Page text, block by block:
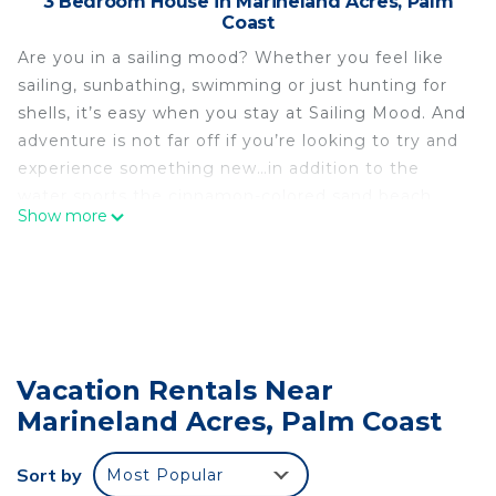
Coast
Are you in a sailing mood? Whether you feel like
sailing, sunbathing, swimming or just hunting for
shells, it’s easy when you stay at Sailing Mood. And
adventure is not far off if you’re looking to try and
experience something new…in addition to the
provides, you can also go fishing at the nearby
opportunities.
Sailing Mood is all about comfort and convenience.
amazed at how spacious this three-bedroom,
Show more
Vacation Rentals Near
Marineland Acres, Palm Coast
Sort by Most Popular